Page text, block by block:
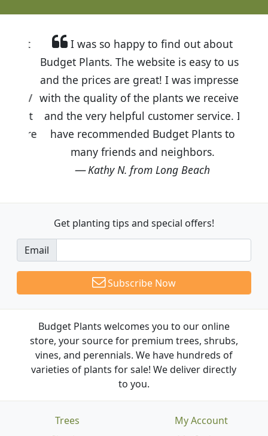
I was so happy to find out about
Budget Plants. The website is easy to use
and the prices are great! I was impressed
with the quality of the plants we received
and the very helpful customer service. I
have recommended Budget Plants to
many friends and neighbors.
Kathy N. from Long Beach
Get planting tips and special offers!
Email
Subscribe Now
Budget Plants welcomes you to our online
store, your source for premium trees, shrubs,
vines, and perennials. We have hundreds of
varieties of plants for sale! We deliver directly
to you.
Trees
My Account